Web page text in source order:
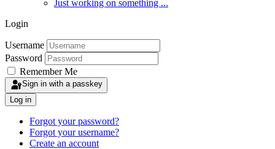
Just working on something ...
Login
Username
Password
Remember Me
Sign in with a passkey
Log in
Forgot your password?
Forgot your username?
Create an account